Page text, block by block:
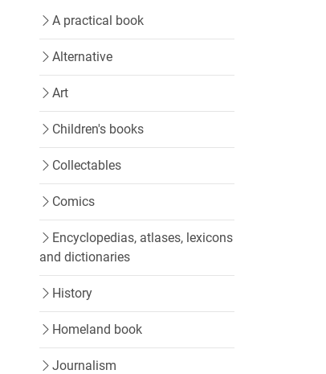
A practical book
Alternative
Art
Children's books
Collectables
Comics
Encyclopedias, atlases, lexicons
and dictionaries
History
Homeland book
Journalism